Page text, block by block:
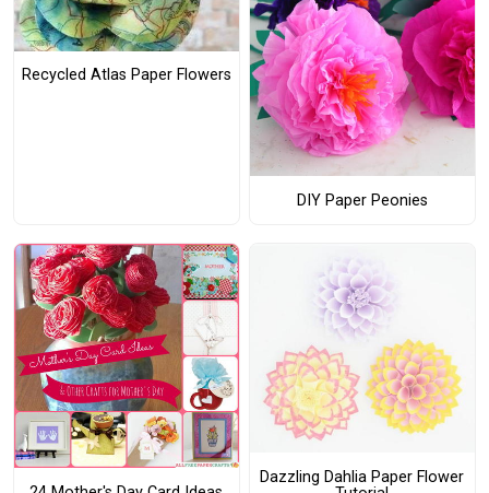
Recycled Atlas Paper Flowers
DIY Paper Peonies
Dazzling Dahlia Paper Flower